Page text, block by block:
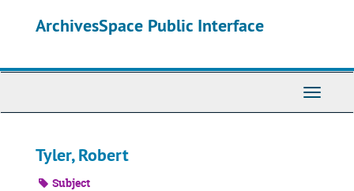
ArchivesSpace Public Interface
Toggle
Tyler, Robert
Subject